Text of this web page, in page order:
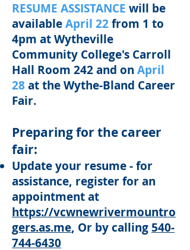
RESUME ASSISTANCE will be
availableApril 22from 1 to
4pm​ at Wytheville
Community College's Carroll
Hall Room 242 and on April
28at the Wythe-Bland Career
Fair.
Preparing for the career
fair:
Update your resume - for
assistance, register for an
appointment at
https://vcwnewrivermountro
gers.as.me, Or by calling 540-
744-6430